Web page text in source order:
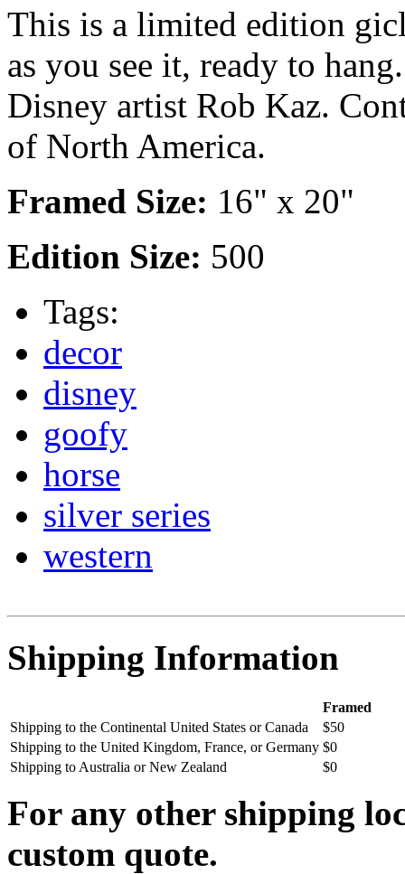
This is a limited edition
as you see it, ready to
Disney artist Rob Kaz.
of North America.
Framed Size: 16" x 20"
Edition Size: 500
Tags:
decor
disney
goofy
horse
silver series
western
Shipping Information
Framed
Shipping to the Continental United States or Canada
$50
Shipping to the United Kingdom, France, or Germany $0
Shipping to Australia or New Zealand
$0
For any other shipping
custom quote.